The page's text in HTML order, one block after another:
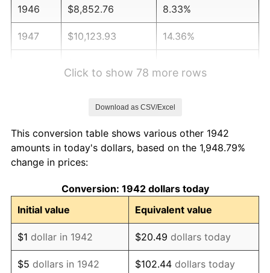
1946 $8,852.76 8.33%
1947 $10,123.93 14.36%
1951 $11,803.68 7.88%
1952
1953 $12,121.47 0.75%
1954 $12,212.27 0.75%
1955 $12,166.87 -0.37%
Click to show 78 more rows
Download as CSV/Excel
This conversion table shows various other 1942
amounts in today's dollars, based on the 1,948.79%
change in prices:
Conversion: 1942 dollars today
Initial value
Equivalent value
$1 dollar in 1942 $20.49 dollars today
$5 dollars in 1942 $102.44 dollars today